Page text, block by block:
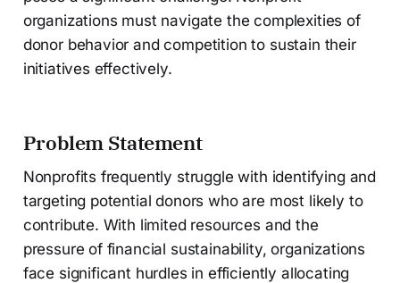
organizations must navigate the complexities of
donor behavior and competition to sustain their
initiatives effectively.
Problem Statement
Nonprofits frequently struggle with identifying and
targeting potential donors who are most likely to
contribute. With limited resources and the
pressure of financial sustainability, organizations
face significant hurdles in efficiently allocating